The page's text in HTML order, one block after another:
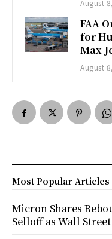
August
FAA
for
Max
August
Most Popular Articles
Micron Shares
Selloff as Wall